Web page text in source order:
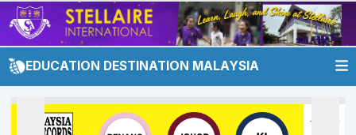
EDUCATION DESTINATION MALAYSIA